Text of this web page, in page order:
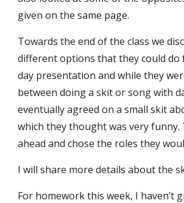
given on the same page.
Towards the end of the class we
different options that they could do
day presentation and while they
between doing a skit or song with
eventually agreed on a small skit
which they thought was very funny.
ahead and chose the roles they
I will share more details about the
For homework this week, I haven’t